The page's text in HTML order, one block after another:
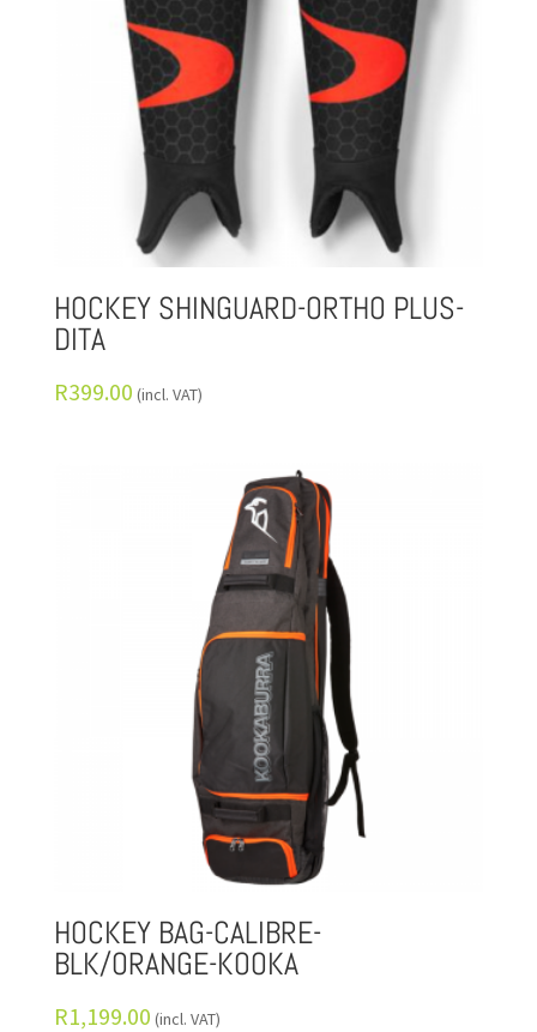
HOCKEY SHINGUARD-ORTHO PLUS-
DITA
R399.00 (incl. VAT)
HOCKEY BAG-CALIBRE-
BLK/ORANGE-KOOKA
R1,199.00 (incl. VAT)